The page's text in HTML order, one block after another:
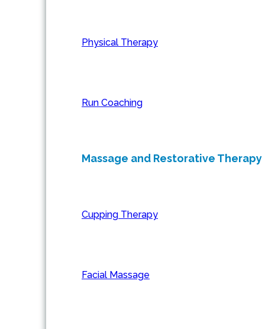
Physical Therapy
Run Coaching
Massage and Restorative Therapy
Cupping Therapy
Facial Massage